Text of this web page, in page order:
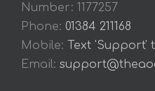
Number: 1177257
Phone: 01384 211168
Mobile: Text 'Support'
Email: